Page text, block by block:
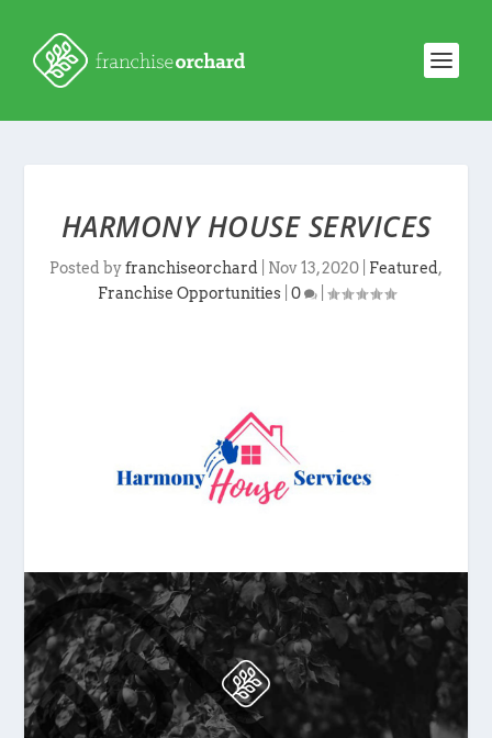
HARMONY HOUSE SERVICES
Posted byfranchiseorchard Nov 13, 2020 Featured,
Franchise Opportunities| 0 |